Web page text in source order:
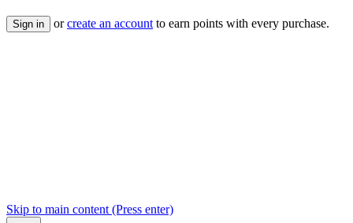
Sign in orcreate an account to earn points with every purchase.
Skip to main content (Press enter)